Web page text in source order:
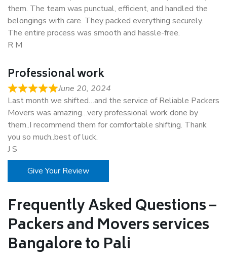
them. The team was punctual, efficient, and handled the
belongings with care. They packed everything securely.
The entire process was smooth and hassle-free.
R M
Professional work
June 20, 2024
Last month we shifted…and the service of Reliable Packers
Movers was amazing…very professional work done by
them..I recommend them for comfortable shifting. Thank
you so much..best of luck.
J S
Give Your Review
Frequently Asked Questions –
Packers and Movers services
Bangalore to Pali